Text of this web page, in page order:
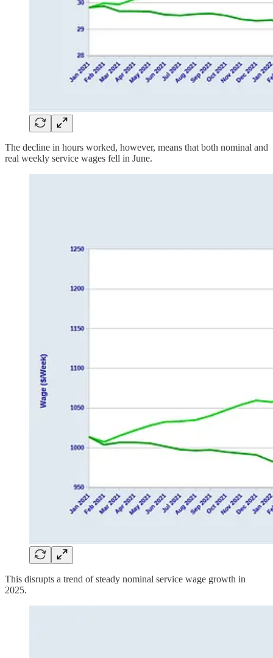
The decline in hours worked, however, means that both nominal and
real weekly service wages fell in June.
This disrupts a trend of steady nominal service wage growth in
2025.